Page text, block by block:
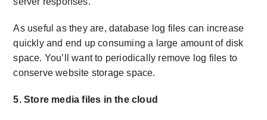
As useful as they are, database log files can increase
quickly and end up consuming a large amount of disk
space. You’ll want to periodically remove log files to
conservewebsite storage space.
5. Store media files in the cloud